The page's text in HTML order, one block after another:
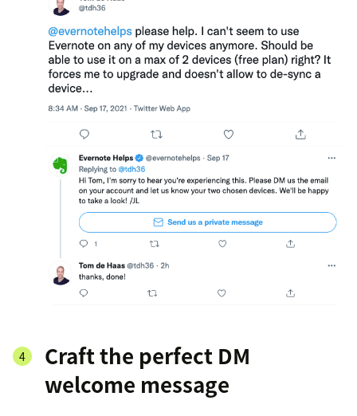
Craft the perfect DM
welcome message